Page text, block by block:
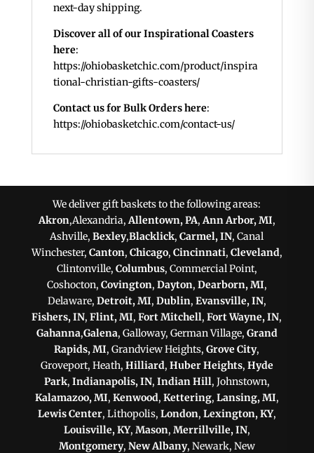
next-day shipping.
Discover all of our Inspirational Coasters
here:
https://ohiobasketchic.com/product/inspira
tional-christian-gifts-coasters/
Contact us for Bulk Orders here:
https://ohiobasketchic.com/contact-us/
We deliver gift baskets to the following areas:
Akron,Alexandria,Allentown, PA,Ann Arbor, MI,
Ashville,Bexley,Blacklick,Carmel, IN, Canal
Winchester, Canton, Chicago, Cincinnati, Cleveland,
Clintonville, Columbus, Commercial Point,
Coshocton, Covington, Dayton, Dearborn, MI,
Delaware, Detroit, MI, Dublin, Evansville, IN,
Fishers, IN,Flint, MI,Fort Mitchell,Fort Wayne, IN,
Gahanna,Galena, Galloway, German Village, Grand
Rapids, MI, Grandview Heights,Grove City,
Groveport, Heath, Hilliard, Huber Heights, Hyde
Park, Indianapolis, IN, Indian Hill, Johnstown,
Kalamazoo, MI, Kenwood, Kettering, Lansing, MI,
Lewis Center, Lithopolis, London, Lexington, KY,
Louisville, KY, Mason, Merrillville, IN,
Montgomery, New Albany, Newark, New